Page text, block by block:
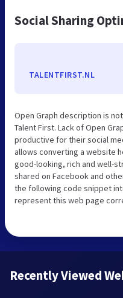
Social Sharing
TALENTFIRST.NL
Open Graph description is
Talent First. Lack of Open
productive for their social
allows converting a website
good-looking, rich and well-
shared on Facebook and
the following code snippet
represent this web page
Recently Viewed